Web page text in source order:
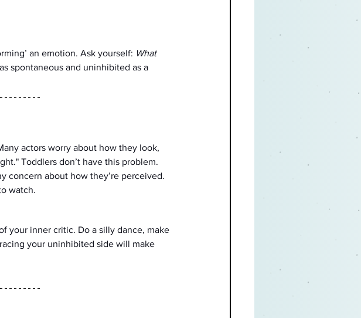
an emotion. Ask yourself: What
spontaneous and uninhibited as a
actors worry about how they look,
Toddlers don’t have this problem.
concern about how they’re perceived.
watch.
your inner critic. Do a silly dance, make
your uninhibited side will make